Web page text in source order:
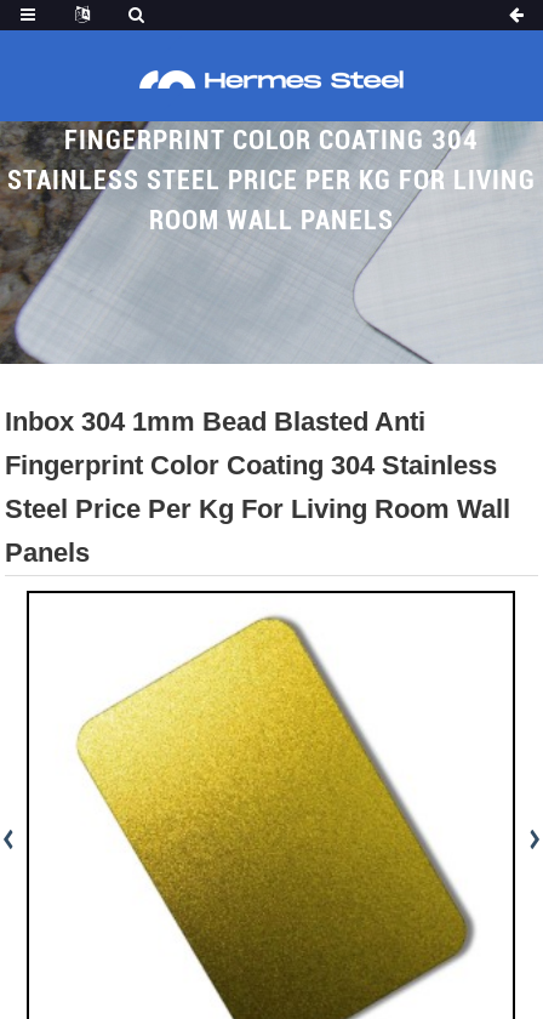
FINGERPRINT COLOR COATING 304
STAINLESS STEEL PRICE PER KG FOR LIVING
ROOM WALL PANELS
Inbox 304 1mm Bead Blasted Anti
Fingerprint Color Coating 304 Stainless
Steel Price Per Kg For Living Room Wall
Panels